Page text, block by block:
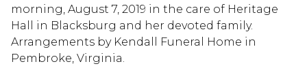
morning, August 7, 2019 in the care of Heritage
Hall in Blacksburg and her devoted family.
Arrangements by Kendall Funeral Home in
Pembroke, Virginia.